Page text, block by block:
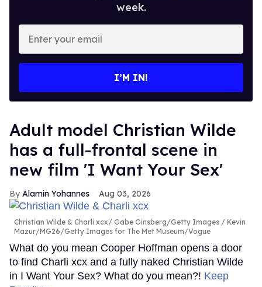
week.
your
I’M IN!
Adult model Christian Wilde
has a full-frontal scene in
new film 'I Want Your Sex'
Alamin Yohannes Aug 03, 2026
Christian Wilde & Charli xcx
Gabe Ginsberg/Getty Images / Kevin
Mazur/MG26/Getty Images for The Met Museum/Vogue
What do you mean Cooper Hoffman opens a door
to find Charli xcx and a fully naked Christian Wilde
in I Want Your Sex? What do you mean?! Keep